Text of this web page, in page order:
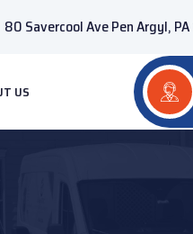
80 Savercool Ave Pen Argyl,
US